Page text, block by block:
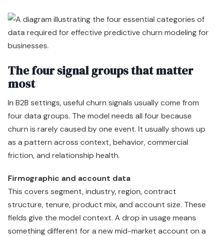
The four signal groups that matter
most
In B2B settings, useful churn signals usually come from
four data groups. The model needs all four because
churn is rarely caused by one event. It usually shows up
as a pattern across context, behavior, commercial
friction, and relationship health.
Firmographic and account data
This covers segment, industry, region, contract
structure, tenure, product mix, and account size. These
fields give the model context. A drop in usage means
something different for a new mid-market account on a